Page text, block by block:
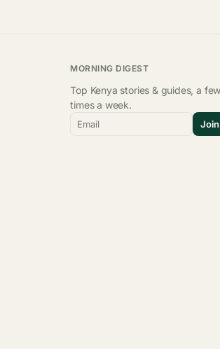
MORNING DIGEST
Top Kenya stories & guides, a few
times a week.
Email Join